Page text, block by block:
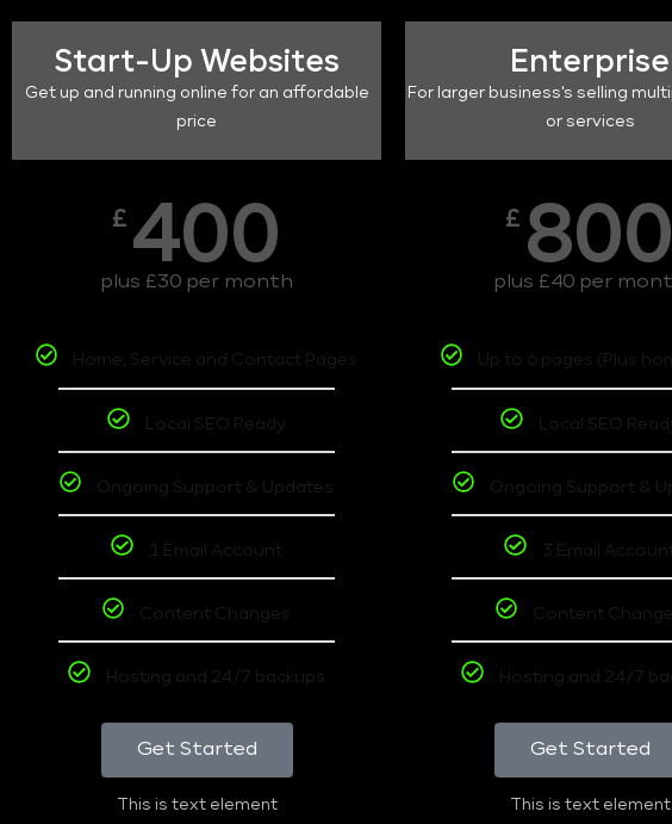
Start-Up Websites
Get up and running online for an affordable
price
£ 400
plus £30 per month
Home, Service and Contact Pages
Local SEO Ready
Ongoing Support & Updates
1 Email Account
Content Changes
Hosting and 24/7 backups
Get Started
This is text element
Enterprise
For larger business's selling
or services
£ 800
plus £40 per
Up to 6 pages (Plus
Local SEO
Ongoing Support &
3 Email
Content
Hosting and 24/7
Get Started
This is text element